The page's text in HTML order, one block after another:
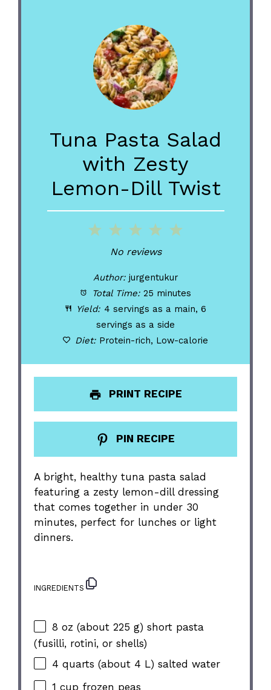
Tuna Pasta Salad
with Zesty
Lemon-Dill Twist
5
4
Stars
3
Stars
2
Stars
1
Star
No reviews
Author: jurgentukur
Total Time: 25 minutes
Yield: 4 servings as a main, 6
servings as a side
Diet: Protein-rich, Low-calorie
PRINT RECIPE
PIN RECIPE
A bright, healthy tuna pasta salad
featuring a zesty lemon-dill dressing
that comes together in under 30
minutes, perfect for lunches or light
dinners.
INGREDIENTS
8 oz (about225 g) short pasta
(fusilli, rotini, or shells)
4 quarts (about 4 L) salted water
1 cup frozen peas